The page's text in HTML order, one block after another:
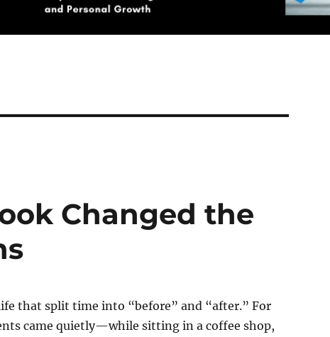
Changed the
that split time into “before” and “after.” For
came quietly—while sitting in a coffee shop,